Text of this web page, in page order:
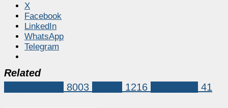
X
Facebook
LinkedIn
WhatsApp
Telegram
Related
8003 1216 41